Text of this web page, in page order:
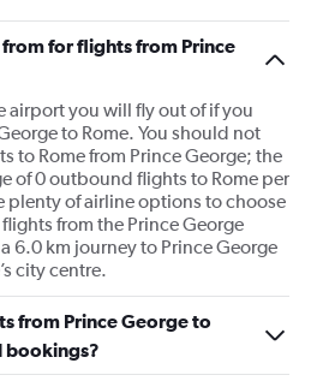
for flights from Prince
airport you will fly out of if you
to Rome. You should not
to Rome from Prince George; the
of 0 outbound flights to Rome per
plenty of airline options to choose
from the Prince George
6.0 km journey to Prince George
city centre.
from Prince George to
bookings?